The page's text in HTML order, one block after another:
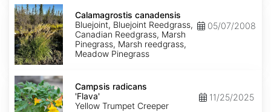
Calamagrostis
canadensis
Calamagrostis canadensis
Bluejoint, Bluejoint Reedgrass,
Canadian Reedgrass, Marsh
Pinegrass, Marsh reedgrass,
Meadow Pinegrass
05/07/2008
Campsis
radicans
'Flava'
Campsis radicans
'Flava'
Yellow Trumpet Creeper
11/25/2025